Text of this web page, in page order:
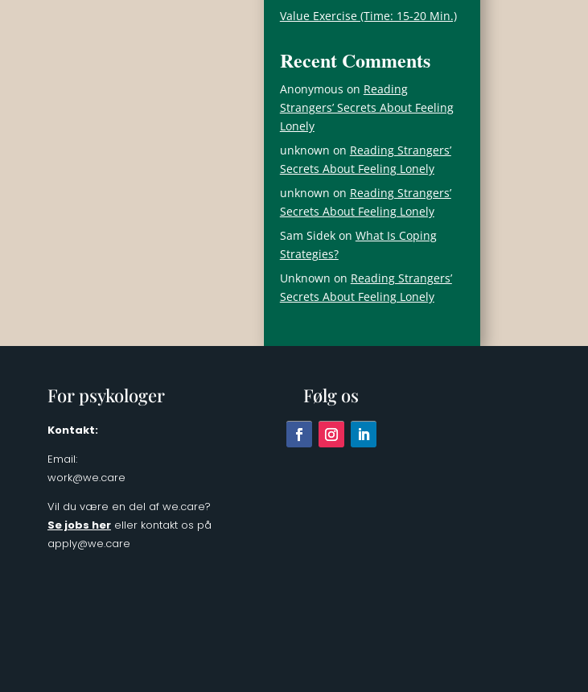
Value Exercise (Time: 15-20 Min.)
Recent Comments
Anonymous on Reading
Strangers’ Secrets About Feeling
Lonely
unknown on Reading Strangers’
Secrets About Feeling Lonely
unknown on Reading Strangers’
Secrets About Feeling Lonely
Sam Sidekon What Is Coping
Strategies?
Unknown on Reading Strangers’
Secrets About Feeling Lonely
For psykologer
Kontakt:
Email:
work@we.care
Vil du være en del af we.care?
Se jobs hereller kontakt os på
apply@we.care
Følg os